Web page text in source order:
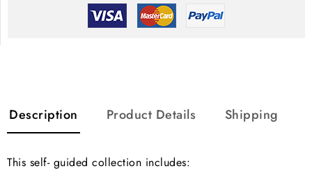
Description Product Details Shipping
This self- guided collection includes: